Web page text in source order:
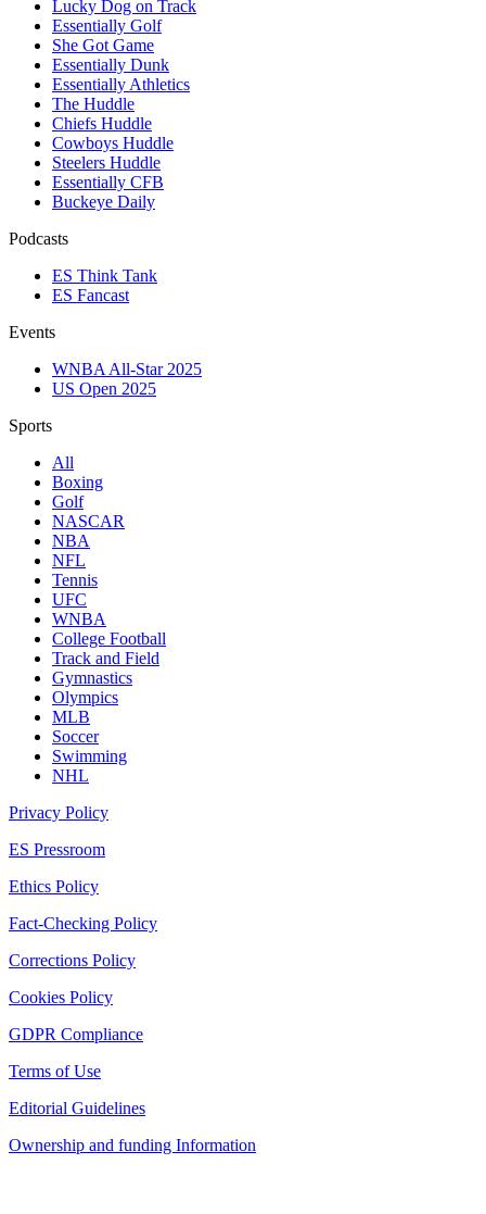
Lucky Dog on Track
Essentially Golf
She Got Game
Essentially Dunk
Essentially Athletics
The Huddle
Chiefs Huddle
Cowboys Huddle
Steelers Huddle
Essentially CFB
Buckeye Daily
Podcasts
ES Think Tank
ES Fancast
Events
WNBA All-Star 2025
US Open 2025
Sports
All
Boxing
Golf
NASCAR
NBA
NFL
Tennis
UFC
WNBA
College Football
Track and Field
Gymnastics
Olympics
MLB
Soccer
Swimming
NHL
Privacy Policy
ES Pressroom
Ethics Policy
Fact-Checking Policy
Corrections Policy
Cookies Policy
GDPR Compliance
Terms of Use
Editorial Guidelines
Ownership and funding Information